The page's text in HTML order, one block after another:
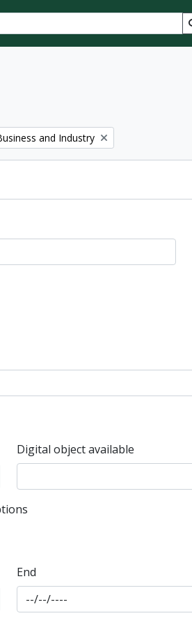
filter:
and Industry
Digital object available
End